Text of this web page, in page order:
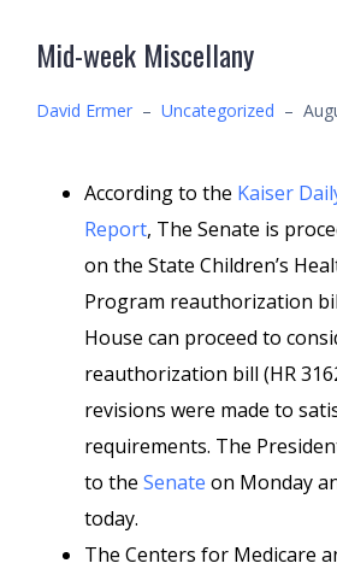
Mid-week Miscellany
David Ermer – Uncategorized –
According to the Kaiser
Report, The Senate is
on the State Children’s
Program reauthorization
House can proceed to
reauthorization bill (HR
revisions were made to
requirements. The
to the Senate on Monday
today.
The Centers for Medicare